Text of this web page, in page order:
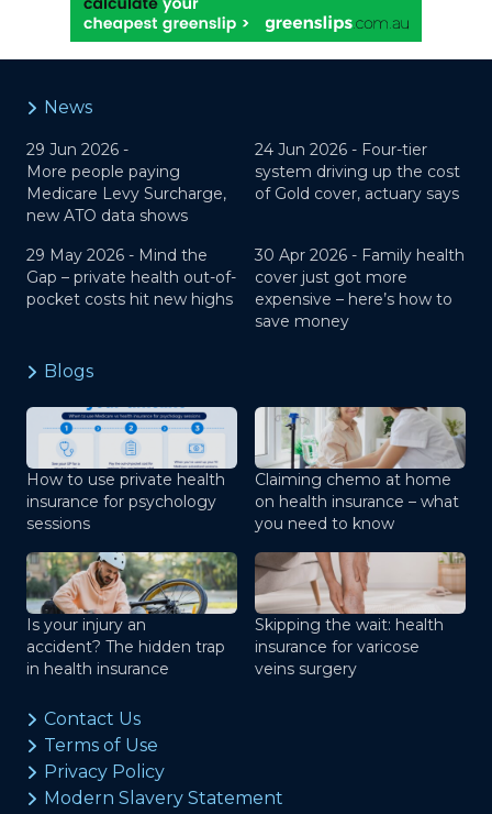
News
29 Jun 2026 -
More people paying
Medicare Levy Surcharge,
new ATO data shows
24 Jun 2026 - Four-tier
system driving up the cost
of Gold cover, actuary says
29 May 2026 - Mind the
Gap – private health out-of-
pocket costs hit new highs
30 Apr 2026 - Family health
cover just got more
expensive – here’s how to
save money
Blogs
How to use private health
insurance for psychology
sessions
Claiming chemo at home
on health insurance – what
you need to know
Is your injury an
accident? The hidden trap
in health insurance
Skipping the wait: health
insurance for varicose
veins surgery
Contact Us
Terms of Use
Privacy Policy
Modern Slavery Statement